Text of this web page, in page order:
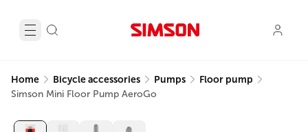
Home Bicycle accessories Pumps Floor pump
Simson Mini Floor Pump AeroGo